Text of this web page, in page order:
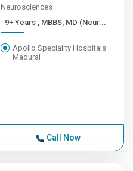
Neurosciences
9+ Years , MBBS, MD (Neur...
Apollo Speciality Hospitals
Madurai
Call Now